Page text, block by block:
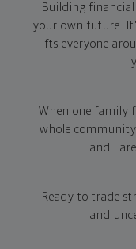
Building
your own future.
lifts everyone
When one family
whole
and I
Ready to trade
and